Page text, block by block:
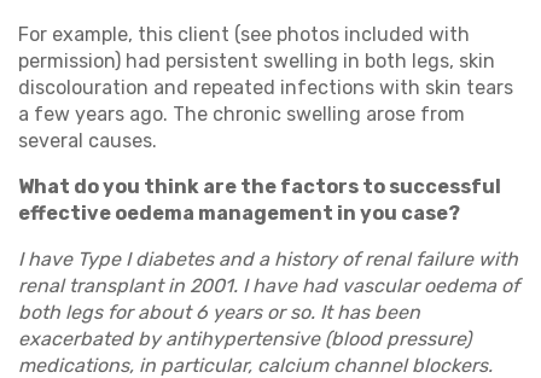
For example, this client (see photos included with
permission) had persistent swelling in both legs, skin
discolouration and repeated infections with skin tears
a few years ago. The chronic swelling arose from
several causes.
What do you think are the factors to successful
effective oedema management in you case?
I have Type I diabetes and a history of renal failure with
renal transplant in 2001. I have had vascular oedema of
both legs for about 6 years or so. It has been
exacerbated by antihypertensive (blood pressure)
medications, in particular, calcium channel blockers.